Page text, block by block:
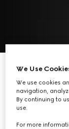
Metallic
SAR 22,350
Variationblack and
We Use
We use cookies
navigation,
By continuing to
use.
For more